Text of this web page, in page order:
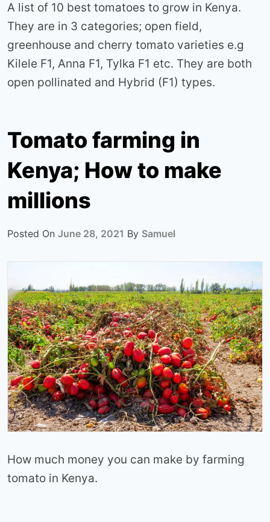
A list of 10 best tomatoes to grow in Kenya.
They are in 3 categories; open field,
greenhouse and cherry tomato varieties e.g
Kilele F1, Anna F1, Tylka F1 etc. They are both
open pollinated and Hybrid (F1) types.
Tomato farming in
Kenya; How to make
millions
Posted On June 28, 2021 By Samuel
How much money you can make by farming
tomato in Kenya.